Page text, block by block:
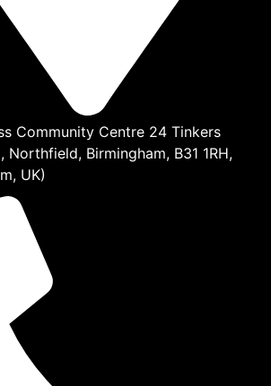
Community Centre 24 Tinkers
Northfield, Birmingham, B31 1RH,
UK)